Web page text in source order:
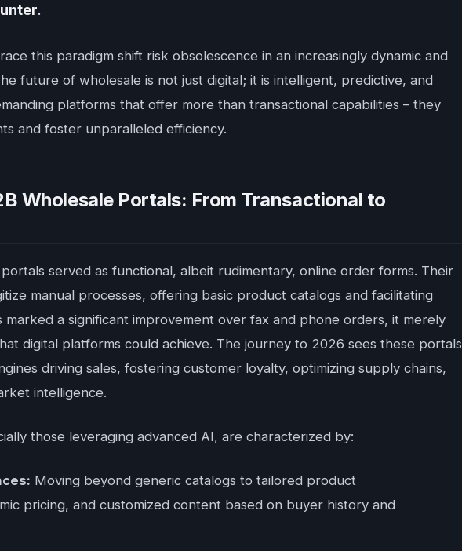
.
this paradigm shift risk obsolescence in an increasingly dynamic and
future of wholesale is not just digital; it is intelligent, predictive, and
platforms that offer more than transactional capabilities – they
and foster unparalleled efficiency.
Wholesale Portals: From Transactional to
served as functional, albeit rudimentary, online order forms. Their
manual processes, offering basic product catalogs and facilitating
a significant improvement over fax and phone orders, it merely
digital platforms could achieve. The journey to 2026 sees these portals
driving sales, fostering customer loyalty, optimizing supply chains,
intelligence.
those leveraging advanced AI, are characterized by:
Moving beyond generic catalogs to tailored product
pricing, and customized content based on buyer history and